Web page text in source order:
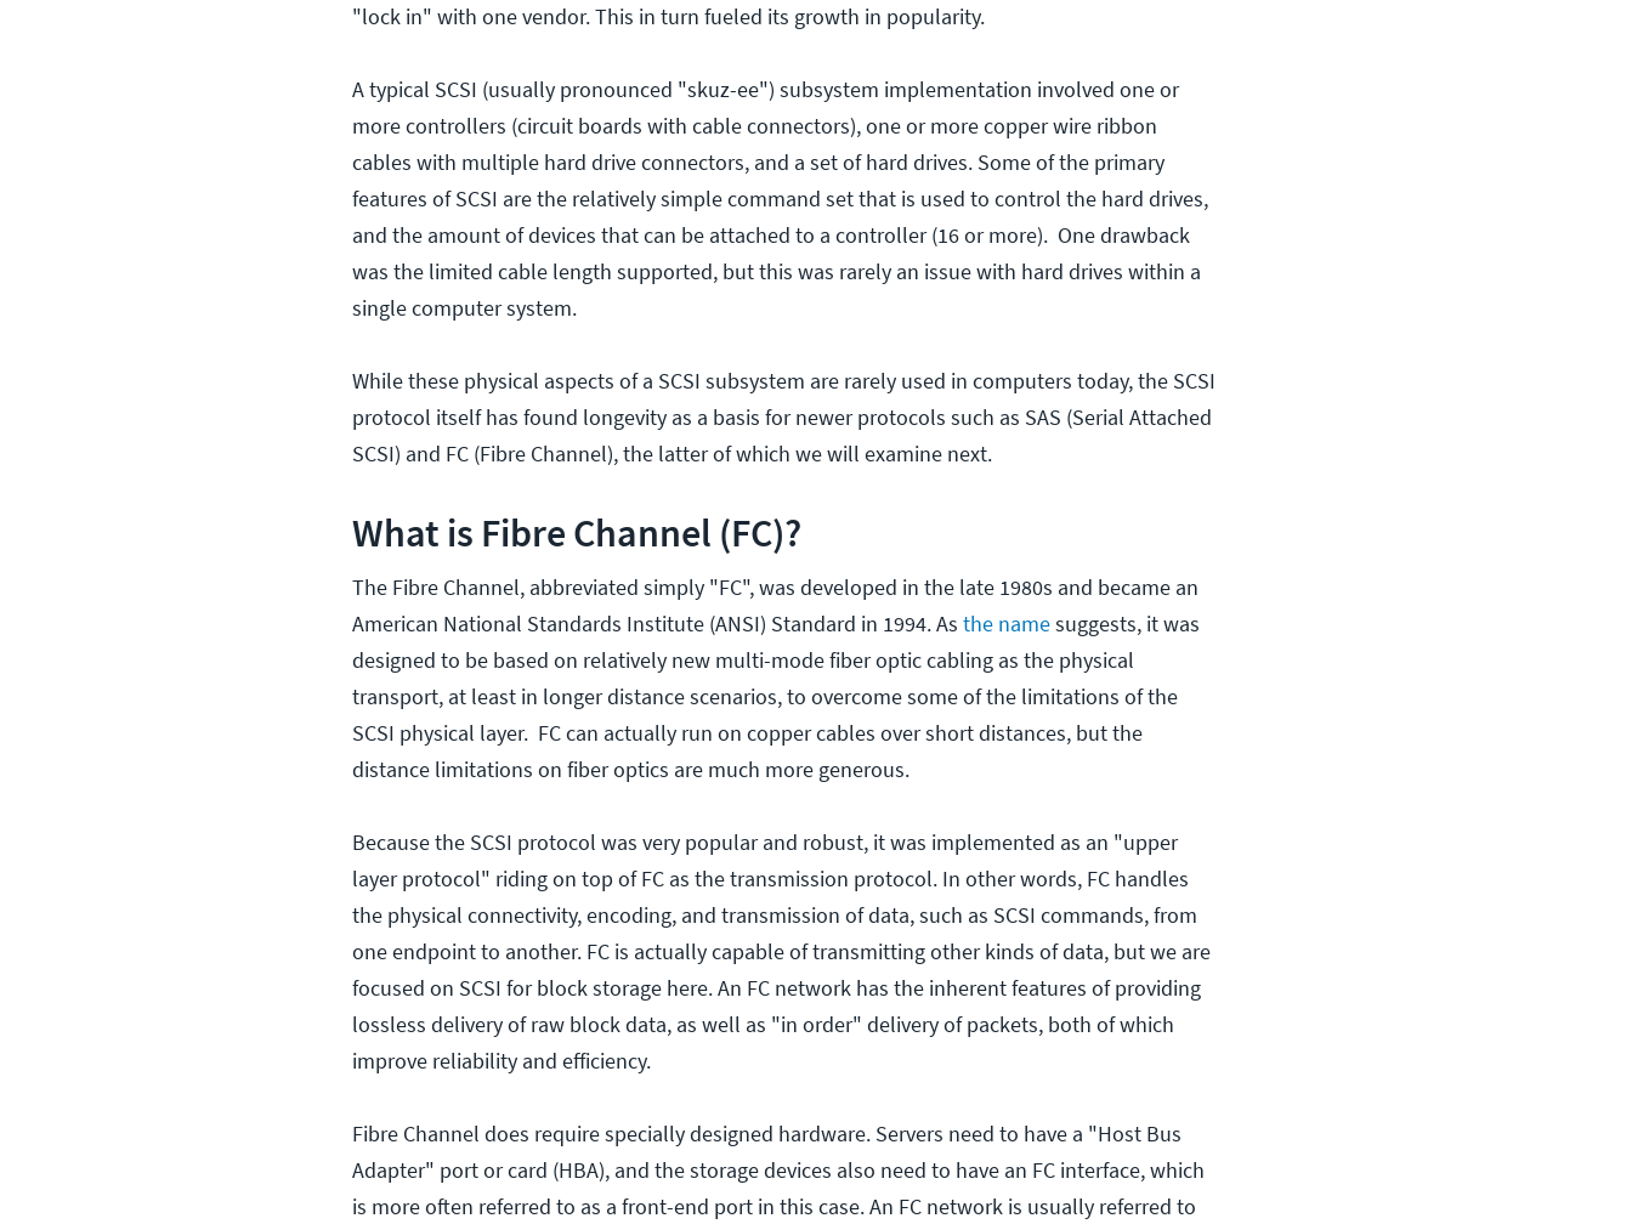
"lock in" with one vendor. This in turn fueled its growth in popularity.
A typical SCSI (usually pronounced "skuz-ee") subsystem implementation involved one or
more controllers (circuit boards with cable connectors), one or more copper wire ribbon
cables with multiple hard drive connectors, and a set of hard drives. Some of the primary
features of SCSI are the relatively simple command set that is used to control the hard drives,
and the amount of devices that can be attached to a controller (16 or more). One drawback
was the limited cable length supported, but this was rarely an issue with hard drives within a
single computer system.
While these physical aspects of a SCSI subsystem are rarely used in computers today, the SCSI
protocol itself has found longevity as a basis for newer protocols such as SAS (Serial Attached
SCSI) and FC (Fibre Channel), the latter of which we will examine next.
What is Fibre Channel (FC)?
The Fibre Channel, abbreviated simply "FC", was developed in the late 1980s and became an
American National Standards Institute (ANSI) Standard in 1994. As the namesuggests, it was
designed to be based on relatively new multi-mode fiber optic cabling as the physical
transport, at least in longer distance scenarios, to overcome some of the limitations of the
SCSI physical layer. FC can actually run on copper cables over short distances, but the
distance limitations on fiber optics are much more generous.
Because the SCSI protocol was very popular and robust, it was implemented as an "upper
layer protocol" riding on top of FC as the transmission protocol. In other words, FC handles
the physical connectivity, encoding, and transmission of data, such as SCSI commands, from
one endpoint to another. FC is actually capable of transmitting other kinds of data, but we are
focused on SCSI for block storage here. An FC network has the inherent features of providing
lossless delivery of raw block data, as well as "in order" delivery of packets, both of which
improve reliability and efficiency.
Fibre Channel does require specially designed hardware. Servers need to have a "Host Bus
Adapter" port or card (HBA), and the storage devices also need to have an FC interface, which
is more often referred to as a front-end port in this case. An FC network is usually referred to